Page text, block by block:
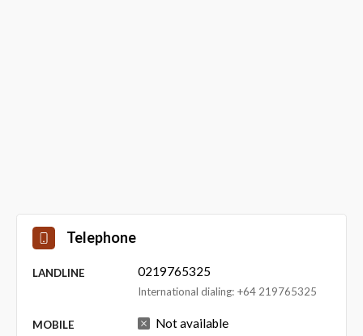
Telephone
LANDLINE 0219765325
International dialing: +64 219765325
MOBILE Not available